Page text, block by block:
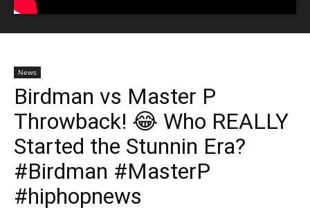
News
Birdman vs Master P
Throwback! 😂 Who REALLY
Started the Stunnin Era?
#Birdman #MasterP
#hiphopnews